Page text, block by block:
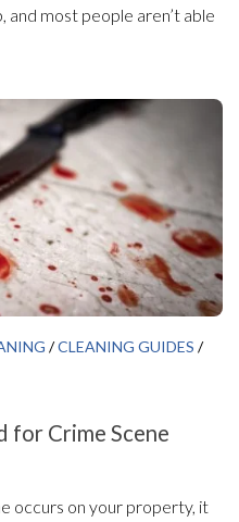
and most people aren’t able
/CLEANING GUIDES /
for Crime Scene
occurs on your property, it